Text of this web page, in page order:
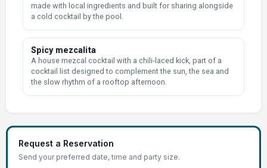
made with local ingredients and built for sharing alongside
a cold cocktail by the pool.
Spicy mezcalita
A house mezcal cocktail with a chili-laced kick, part of a
cocktail list designed to complement the sun, the sea and
the slow rhythm of a rooftop afternoon.
Request a Reservation
Send your preferred date, time and party size.